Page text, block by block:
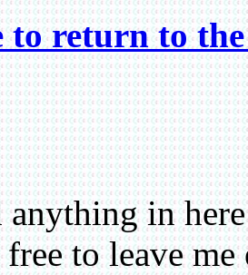
to return to
in
to leave